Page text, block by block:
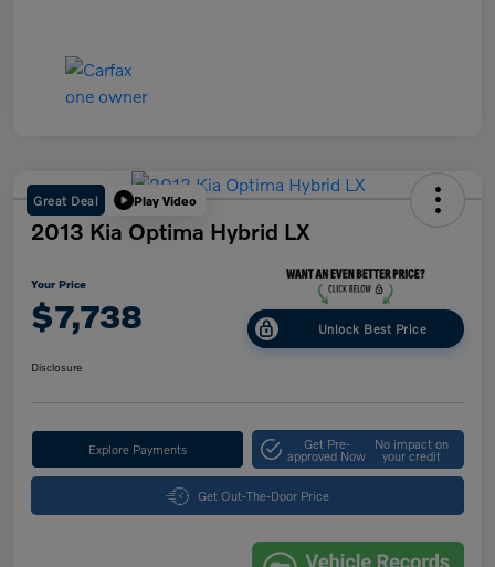
Great Deal Play Video
2013 Kia Optima Hybrid LX
Your Price
$7,738 Unlock Best Price
Disclosure
Explore Payments Get Pre-
approved Now
No impact on
your credit
Get Out-The-Door Price